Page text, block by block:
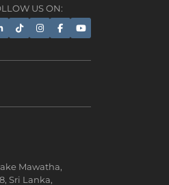
US ON:
Mawatha,
Sri Lanka,
Assistant!
button above to talk